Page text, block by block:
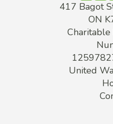
417 Bagot
ON
United